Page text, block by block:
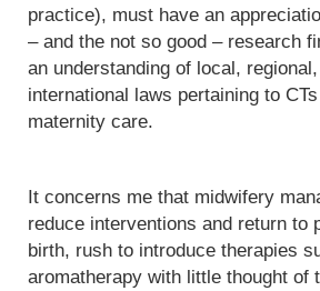
practice), must have an
– and the not so good – research
an understanding of local,
international laws pertaining to
maternity care.
It concerns me that midwifery
reduce interventions and return to
birth, rush to introduce therapies
aromatherapy with little thought of